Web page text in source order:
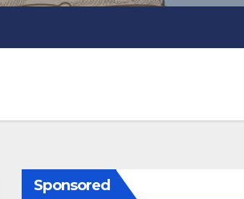
Sponsored